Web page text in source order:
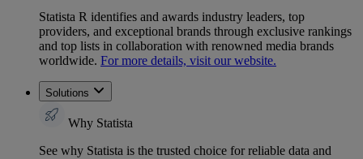
Statista R identifies and awards industry leaders, top
providers, and exceptional brands through exclusive rankings
and top lists in collaboration with renowned media brands
worldwide. For more details, visit our website.
Solutions
Why Statista
See why Statista is the trusted choice for reliable data and